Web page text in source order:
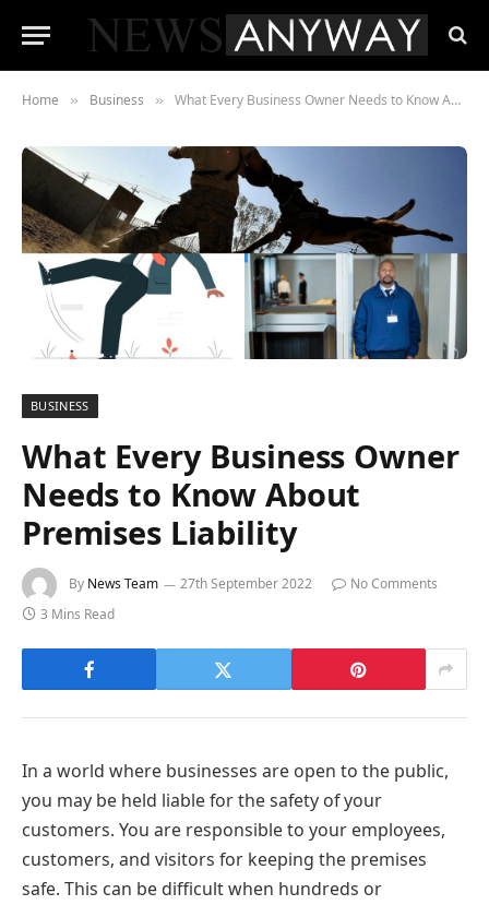
Home » Business » What Every Business Owner Needs to Know About Premises Liability
BUSINESS
What Every Business Owner
Needs to Know About
Premises Liability
By News Team 27th September 2022
No Comments
3 Mins Read
In a world where businesses are open to the public,
you may be held liable for the safety of your
customers. You are responsible to your employees,
customers, and visitors for keeping the premises
safe. This can be difficult when hundreds or